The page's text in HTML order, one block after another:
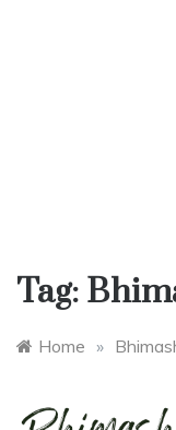
Tag:
Home »